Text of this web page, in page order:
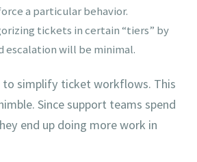
a particular behavior.
tickets in certain “tiers” by
escalation will be minimal.
to simplify ticket workflows. This
Since support teams spend
end up doing more work in